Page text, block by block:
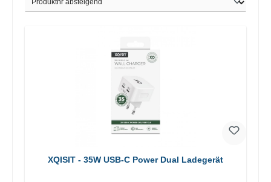
XQISIT - 35W USB-C Power Dual Ladegerät